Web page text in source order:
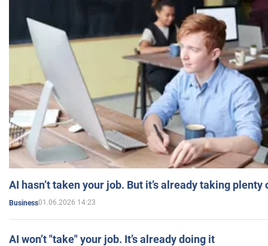
AI hasn’t taken your job. But it’s already taking plenty
Business01.06.2026 14:23
AI won’t "take" your job. It’s already doing it